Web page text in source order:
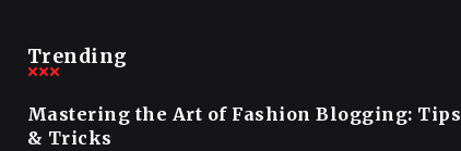
Trending
Mastering the Art of Fashion Blogging: Tips
& Tricks